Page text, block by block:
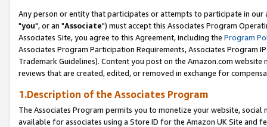
Any person or entity that participates or attempts to participate in our
"you", or an "Associate") must accept this Associates Program
Associates Site, you agree to this Agreement, including the Program
Associates Program Participation Requirements, Associates Program
Trademark Guidelines). Content you post on the Amazon.com
reviews that are created, edited, or removed in exchange for
1.Description of the Associates Program
The Associates Program permits you to monetize your website,
available for associates using a Store ID for the Amazon UK Site and